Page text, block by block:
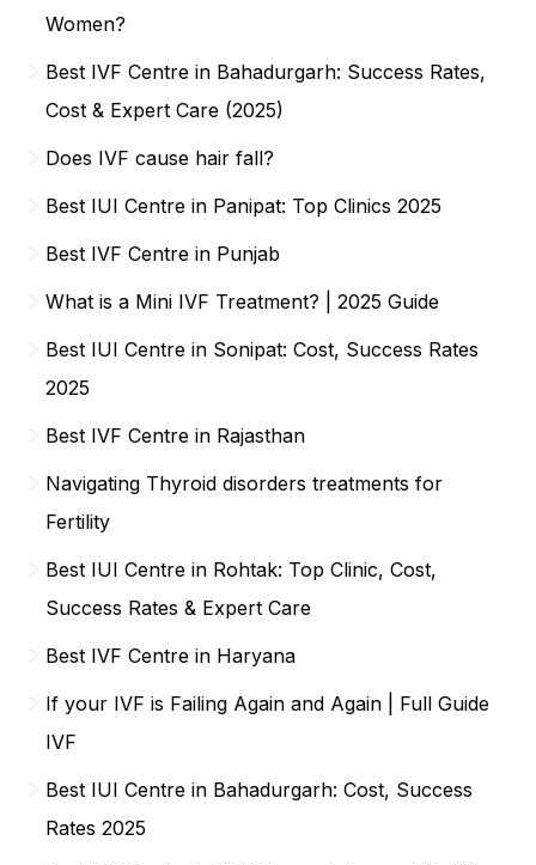
Women?
Best IVF Centre in Bahadurgarh: Success Rates,
Cost & Expert Care (2025)
Does IVF cause hair fall?
Best IUI Centre in Panipat: Top Clinics 2025
Best IVF Centre in Punjab
What is a Mini IVF Treatment? | 2025 Guide
Best IUI Centre in Sonipat: Cost, Success Rates
2025
Best IVF Centre in Rajasthan
Navigating Thyroid disorders treatments for
Fertility
Best IUI Centre in Rohtak: Top Clinic, Cost,
Success Rates & Expert Care
Best IVF Centre in Haryana
If your IVF is Failing Again and Again | Full Guide
IVF
Best IUI Centre in Bahadurgarh: Cost, Success
Rates 2025